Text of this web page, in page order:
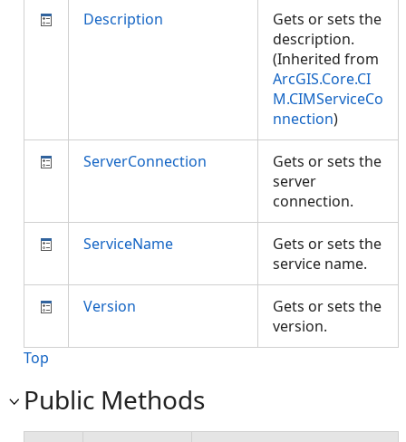
Description
Gets or sets the
description.
(Inherited from
ArcGIS.Core.CI
M.CIMServiceCo
nnection)
ServerConnection
Gets or sets the
server
connection.
ServiceName
Gets or sets the
service name.
Version
Gets or sets the
version.
Top
Public Methods